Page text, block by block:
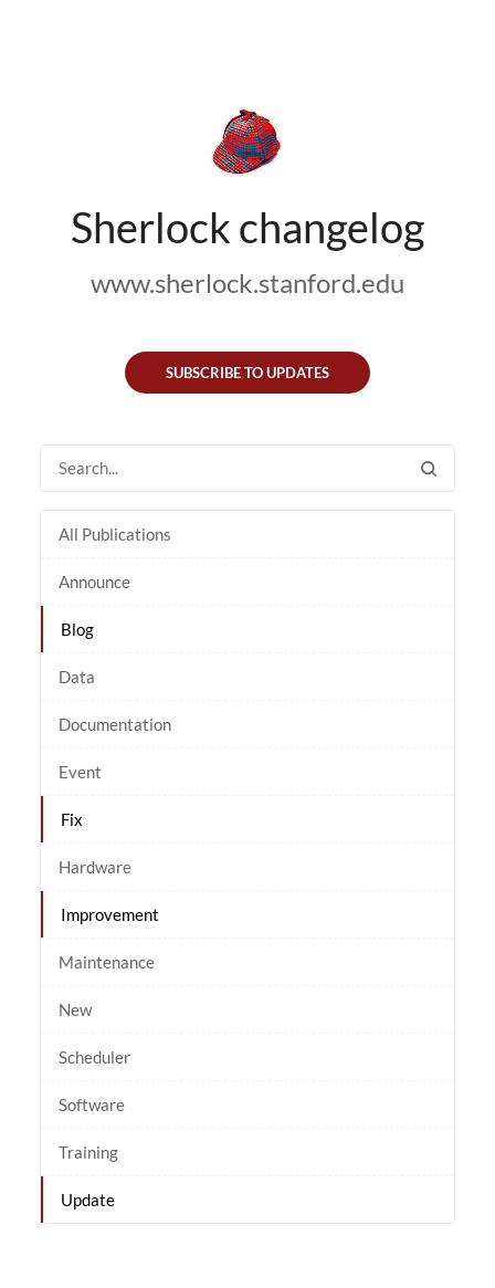
Sherlock changelog
www.sherlock.stanford.edu
SUBSCRIBE TO UPDATES
All Publications
Announce
Blog
Data
Documentation
Event
Fix
Hardware
Improvement
Maintenance
New
Scheduler
Software
Training
Update